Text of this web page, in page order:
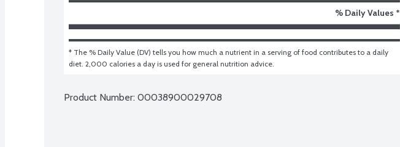
% Daily Values *
* The % Daily Value (DV) tells you how much a nutrient in a serving of food contributes to a daily
diet. 2,000 calories a day is used for general nutrition advice.
Product Number: 00038900029708